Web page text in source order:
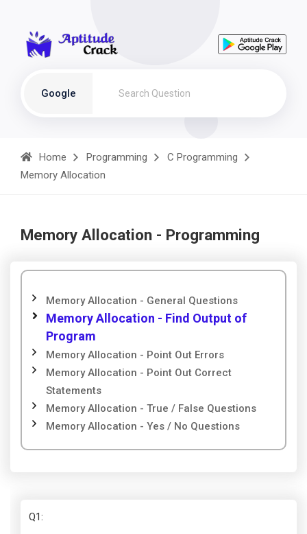
Google
Home Programming
C Programming
Memory Allocation
Memory Allocation - Programming
Memory Allocation - General Questions
Memory Allocation - Find Output of
Program
Memory Allocation - Point Out Errors
Memory Allocation - Point Out Correct
Statements
Memory Allocation - True / False Questions
Memory Allocation - Yes / No Questions
Q1: